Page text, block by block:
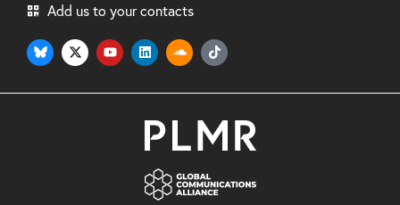
Add us to your contacts